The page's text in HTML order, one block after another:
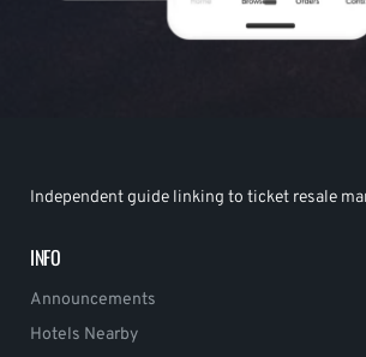
Independent guide linking to ticket resale
INFO
Announcements
Hotels Nearby